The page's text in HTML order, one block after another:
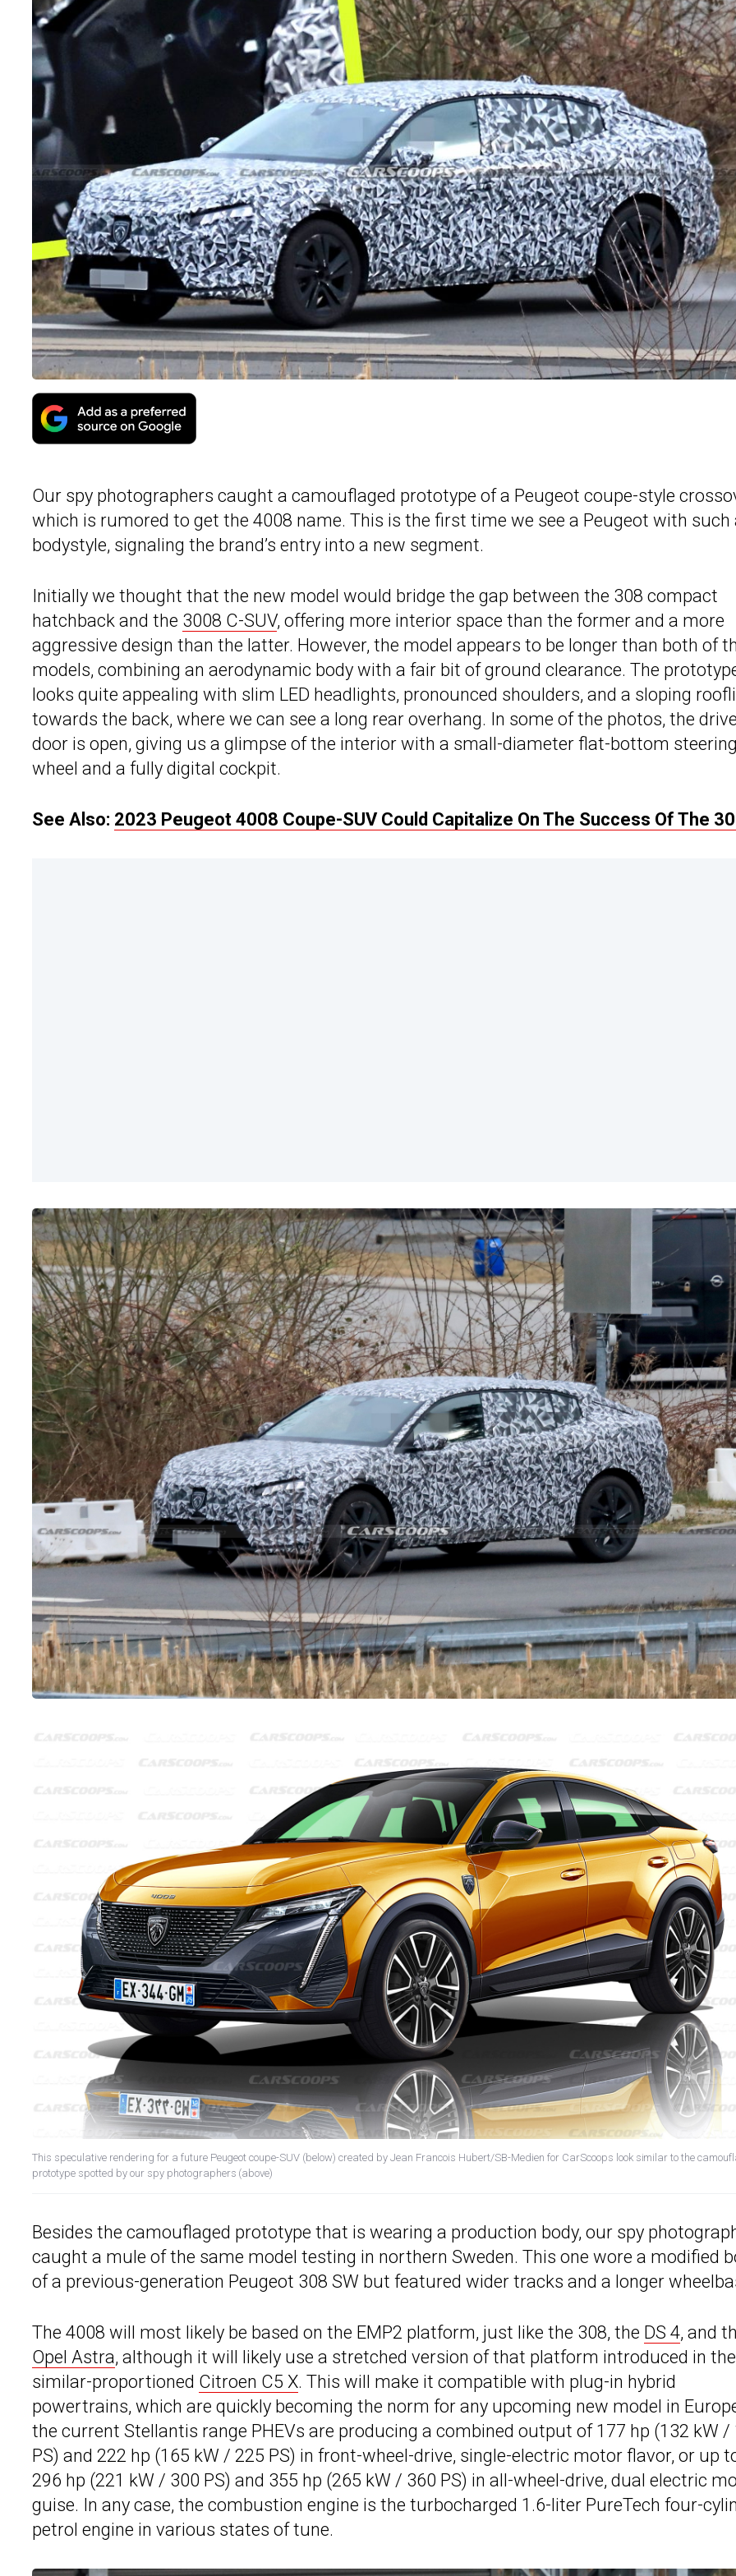
Our spy photographers caught a camouflaged prototype of a Peugeot coupe-style
which is rumored to get the 4008 name. This is the first time we see a Peugeot with such
bodystyle, signaling the brand’s entry into a new segment.
Initially we thought that the new model would bridge the gap between the 308 compact
hatchback and the 3008 C-SUV, offering more interior space than the former and a more
aggressive design than the latter. However, the model appears to be longer than both of
models, combining an aerodynamic body with a fair bit of ground clearance. The
looks quite appealing with slim LED headlights, pronounced shoulders, and a sloping
towards the back, where we can see a long rear overhang. In some of the photos, the
door is open, giving us a glimpse of the interior with a small-diameter flat-bottom steering
wheel and a fully digital cockpit.
See Also: 2023 Peugeot 4008 Coupe-SUV Could Capitalize On The Success Of The
This speculative rendering for a future Peugeot coupe-SUV (below) created by Jean Francois Hubert/SB-Medien for CarScoops look similar to the
prototype spotted by our spy photographers (above)
Besides the camouflaged prototype that is wearing a production body, our spy
caught a mule of the same model testing in northern Sweden. This one wore a modified
of a previous-generation Peugeot 308 SW but featured wider tracks and a longer
The 4008 will most likely be based on the EMP2 platform, just like the 308, the DS 4, and
Opel Astra, although it will likely use a stretched version of that platform introduced in the
similar-proportioned Citroen C5 X. This will make it compatible with plug-in hybrid
powertrains, which are quickly becoming the norm for any upcoming new model in
the current Stellantis range PHEVs are producing a combined output of 177 hp (132 kW /
PS) and 222 hp (165 kW / 225 PS) in front-wheel-drive, single-electric motor flavor, or up
296 hp (221 kW / 300 PS) and 355 hp (265 kW / 360 PS) in all-wheel-drive, dual electric
guise. In any case, the combustion engine is the turbocharged 1.6-liter PureTech four-
petrol engine in various states of tune.